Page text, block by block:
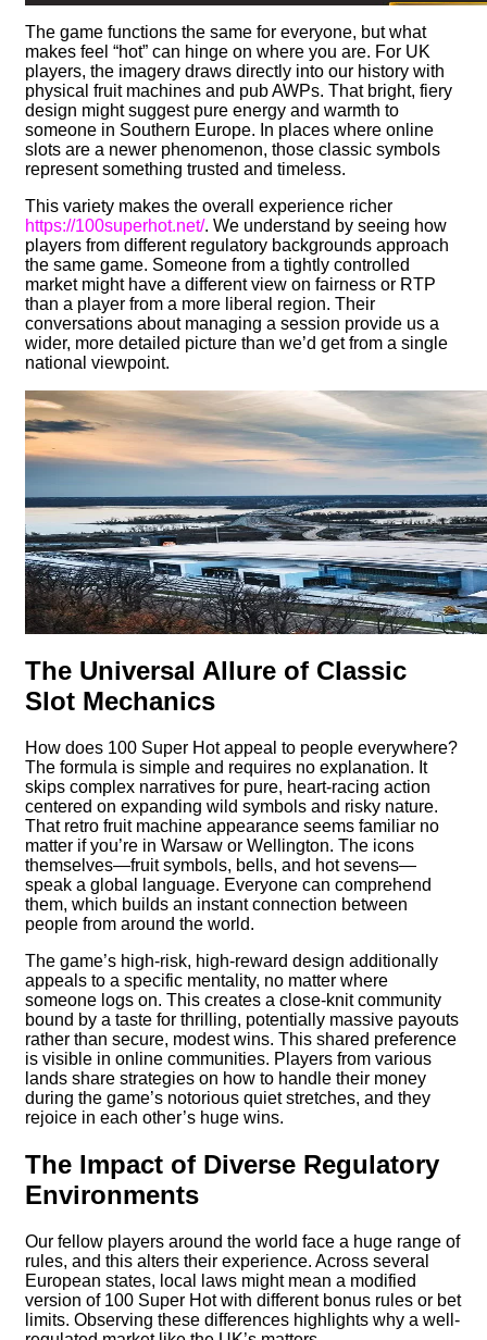
The game functions the same for everyone, but what
makes feel “hot” can hinge on where you are. For UK
players, the imagery draws directly into our history with
physical fruit machines and pub AWPs. That bright, fiery
design might suggest pure energy and warmth to
someone in Southern Europe. In places where online
slots are a newer phenomenon, those classic symbols
represent something trusted and timeless.
This variety makes the overall experience richer
https://100superhot.net/. We understand by seeing how
players from different regulatory backgrounds approach
the same game. Someone from a tightly controlled
market might have a different view on fairness or RTP
than a player from a more liberal region. Their
conversations about managing a session provide us a
wider, more detailed picture than we’d get from a single
national viewpoint.
The Universal Allure of Classic
Slot Mechanics
How does 100 Super Hot appeal to people everywhere?
The formula is simple and requires no explanation. It
skips complex narratives for pure, heart-racing action
centered on expanding wild symbols and risky nature.
That retro fruit machine appearance seems familiar no
matter if you’re in Warsaw or Wellington. The icons
themselves—fruit symbols, bells, and hot sevens—
speak a global language. Everyone can comprehend
them, which builds an instant connection between
people from around the world.
The game’s high-risk, high-reward design additionally
appeals to a specific mentality, no matter where
someone logs on. This creates a close-knit community
bound by a taste for thrilling, potentially massive payouts
rather than secure, modest wins. This shared preference
is visible in online communities. Players from various
lands share strategies on how to handle their money
during the game’s notorious quiet stretches, and they
rejoice in each other’s huge wins.
The Impact of Diverse Regulatory
Environments
Our fellow players around the world face a huge range of
rules, and this alters their experience. Across several
European states, local laws might mean a modified
version of 100 Super Hot with different bonus rules or bet
limits. Observing these differences highlights why a well-